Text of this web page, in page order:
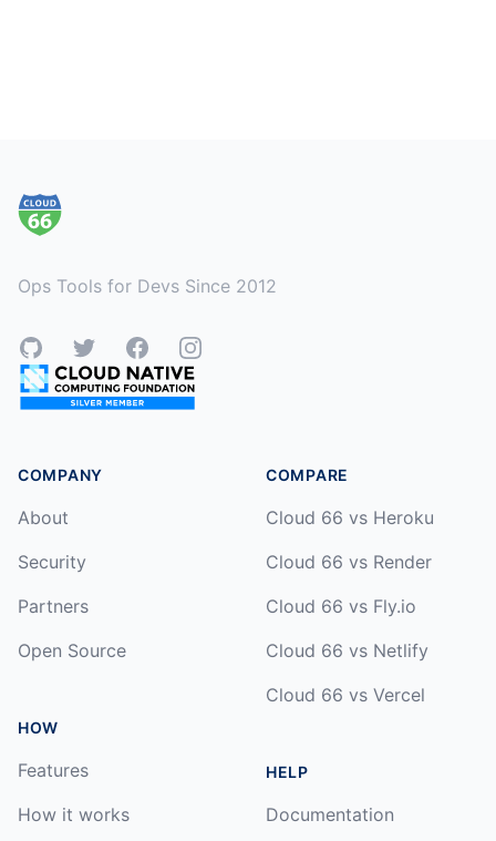
Ops Tools for Devs Since 2012
GitHubTwitterFacebookInstagram
COMPANY
About
Security
Partners
Open Source
HOW
Features
How it works
COMPARE
Cloud 66 vs Heroku
Cloud 66 vs Render
Cloud 66 vs Fly.io
Cloud 66 vs Netlify
Cloud 66 vs Vercel
HELP
Documentation